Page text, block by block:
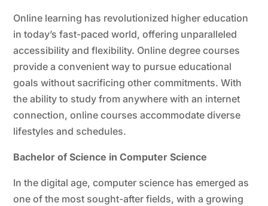
Online learning has revolutionized higher education
in today’s fast-paced world, offering unparalleled
accessibility and flexibility. Online degree courses
provide a convenient way to pursue educational
goals without sacrificing other commitments. With
the ability to study from anywhere with an internet
connection, online courses accommodate diverse
lifestyles and schedules.
Bachelor of Science in Computer Science
In the digital age, computer science has emerged as
one of the most sought-after fields, with a growing